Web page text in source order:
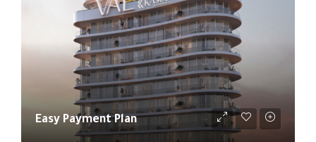
Easy Payment Plan